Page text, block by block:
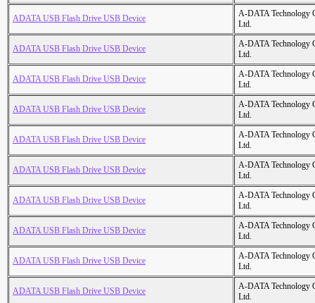
ADATA USB Flash Drive USB Device
A-DATA Technology
Ltd.
ADATA USB Flash Drive USB Device
A-DATA Technology
Ltd.
ADATA USB Flash Drive USB Device
A-DATA Technology
Ltd.
ADATA USB Flash Drive USB Device
A-DATA Technology
Ltd.
ADATA USB Flash Drive USB Device
A-DATA Technology
Ltd.
ADATA USB Flash Drive USB Device
A-DATA Technology
Ltd.
ADATA USB Flash Drive USB Device
A-DATA Technology
Ltd.
ADATA USB Flash Drive USB Device
A-DATA Technology
Ltd.
ADATA USB Flash Drive USB Device
A-DATA Technology
Ltd.
ADATA USB Flash Drive USB Device
A-DATA Technology
Ltd.